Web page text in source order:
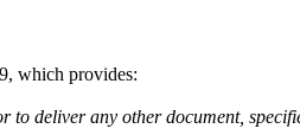
which provides:
deliver any other document,